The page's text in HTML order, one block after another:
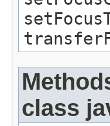
class